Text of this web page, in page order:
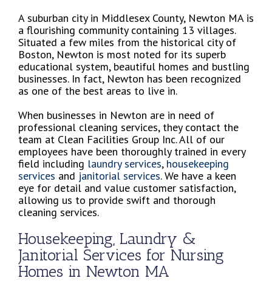
A suburban city in Middlesex County, Newton MA is
a flourishing community containing 13 villages.
Situated a few miles from the historical city of
Boston, Newton is most noted for its superb
educational system, beautiful homes and bustling
businesses. In fact, Newton has been recognized
as one of the best areas to live in.
When businesses in Newton are in need of
professional cleaning services, they contact the
team at Clean Facilities Group Inc. All of our
employees have been thoroughly trained in every
field including laundry services, housekeeping
services and janitorial services. We have a keen
eye for detail and value customer satisfaction,
allowing us to provide swift and thorough
cleaning services.
Housekeeping, Laundry &
Janitorial Services for Nursing
Homes in Newton MA